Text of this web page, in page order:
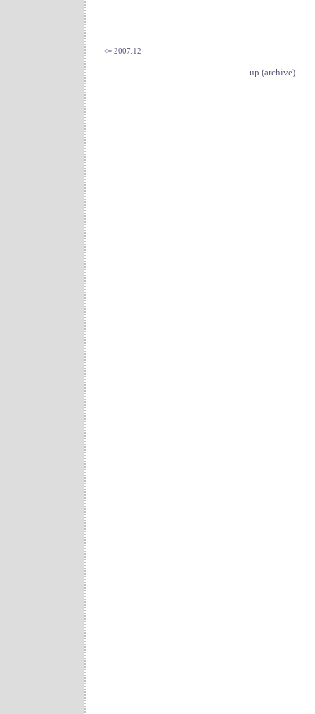
<= 2007.12
up (archive)